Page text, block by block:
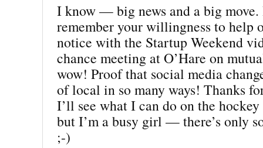
I know — big news and a big move.
remember your willingness to help
notice with the Startup Weekend
chance meeting at O’Hare on
wow! Proof that social media
of local in so many ways! Thanks
I’ll see what I can do on the
but I’m a busy girl — there’s only
;-)